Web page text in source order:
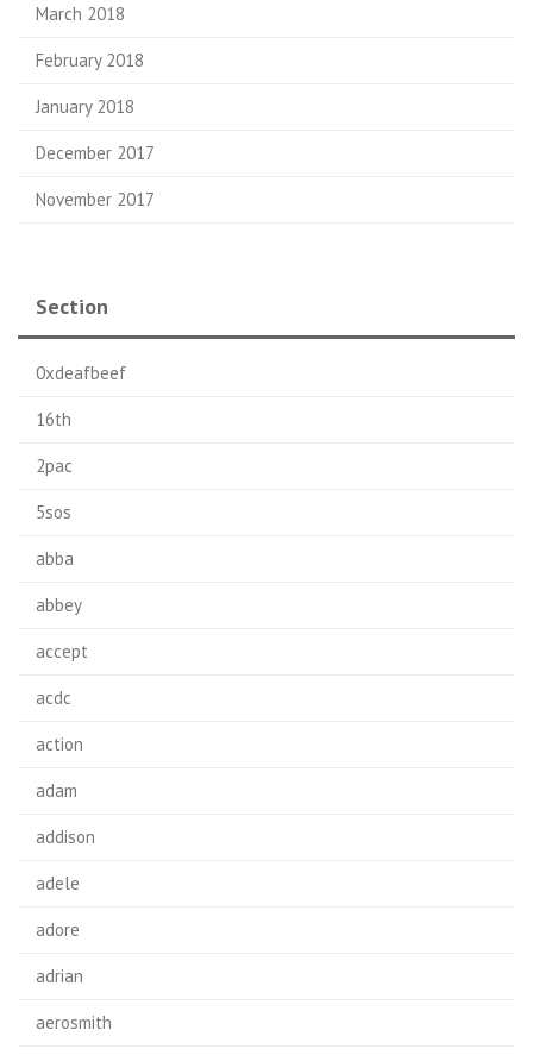
March 2018
February 2018
January 2018
December 2017
November 2017
Section
0xdeafbeef
16th
2pac
5sos
abba
abbey
accept
acdc
action
adam
addison
adele
adore
adrian
aerosmith